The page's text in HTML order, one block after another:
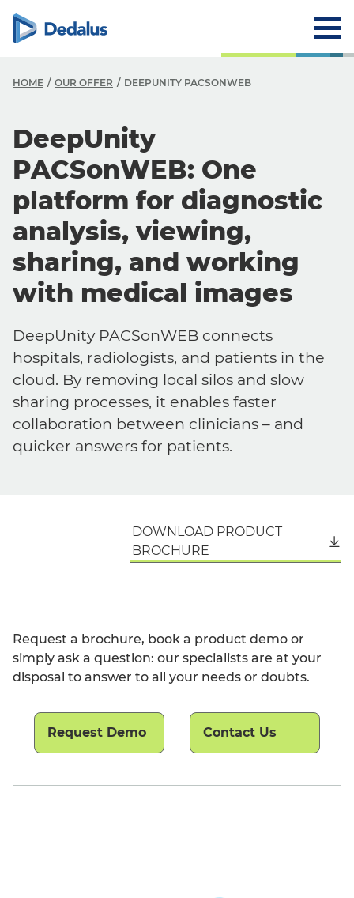
HOME OUR OFFER DEEPUNITY PACSONWEB
DeepUnity
PACSonWEB: One
platform for diagnostic
analysis, viewing,
sharing, and working
with medical images
DeepUnity PACSonWEB connects
hospitals, radiologists, and patients in the
cloud. By removing local silos and slow
sharing processes, it enables faster
collaboration between clinicians – and
quicker answers for patients.
DOWNLOAD PRODUCT
BROCHURE
Request a brochure, book a product demo or
simply ask a question: our specialists are at your
disposal to answer to all your needs or doubts.
Request Demo Contact Us